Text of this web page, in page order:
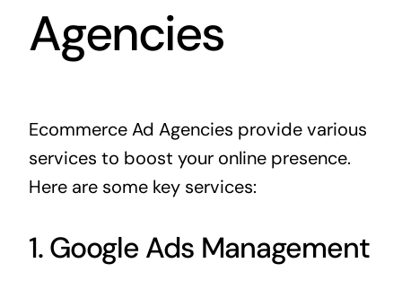
Agencies
Ecommerce Ad Agencies provide various
services to boost your online presence.
Here are some key services:
1. Google Ads Management